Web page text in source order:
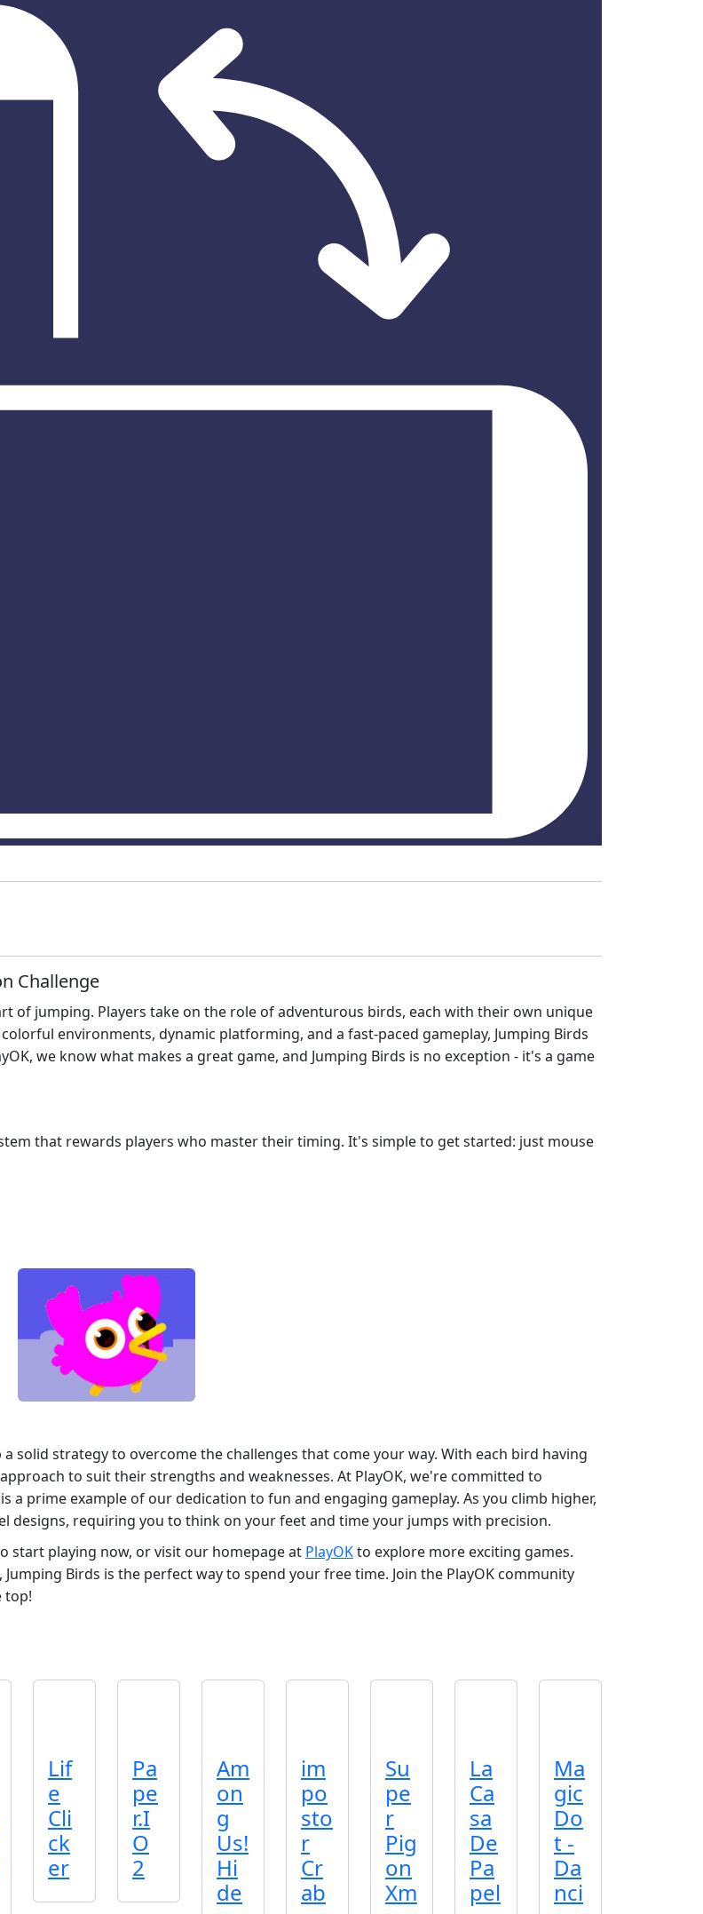
Challenge
of jumping. Players take on the role of adventurous birds, each with their own unique
environments, dynamic platforming, and a fast-paced gameplay, Jumping Birds
we know what makes a great game, and Jumping Birds is no exception - it's a game
that rewards players who master their timing. It's simple to get started: just mouse
solid strategy to overcome the challenges that come your way. With each bird having
to suit their strengths and weaknesses. At PlayOK, we're committed to
a prime example of our dedication to fun and engaging gameplay. As you climb higher,
designs, requiring you to think on your feet and time your jumps with precision.
start playing now, or visit our homepage at PlayOKto explore more exciting games.
Birds is the perfect way to spend your free time. Join the PlayOK community
top!
Lif
e
Cli
ck
er
Pa
pe
r.I
O
2
Am
on
g
Us!
Hi
de
im
po
sto
r
Cr
ab
Su
pe
r
Pig
on
Xm
La
Ca
sa
De
Pa
pel
Ma
gic
Do
t -
Da
nci